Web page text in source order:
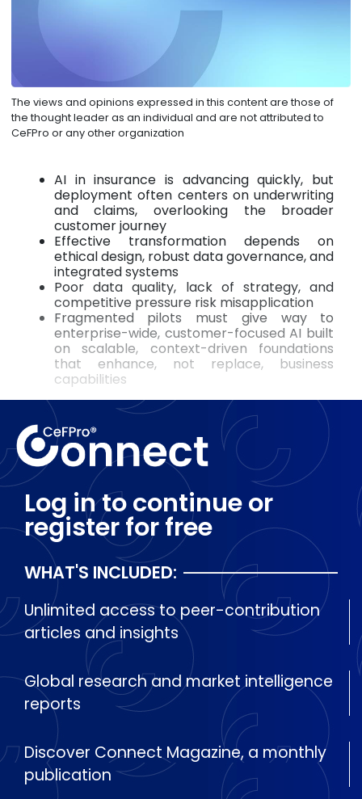
The views and opinions expressed in this content are those of
the thought leader as an individual and are not attributed to
CeFPro or any other organization
AI in insurance is advancing quickly, but
deployment often centers on underwriting
and claims, overlooking the broader
customer journey
Effective transformation depends on
ethical design, robust data governance, and
integrated systems
Poor data quality, lack of strategy, and
competitive pressure risk misapplication
Fragmented pilots must give way to
enterprise-wide, customer-focused AI built
on scalable, context-driven foundations
that enhance, not replace, business
capabilities
Log in to continue or
register for free
WHAT'S INCLUDED:
Unlimited access to peer-contribution
articles and insights
Global research and market intelligence
reports
Discover Connect Magazine, a monthly
publication